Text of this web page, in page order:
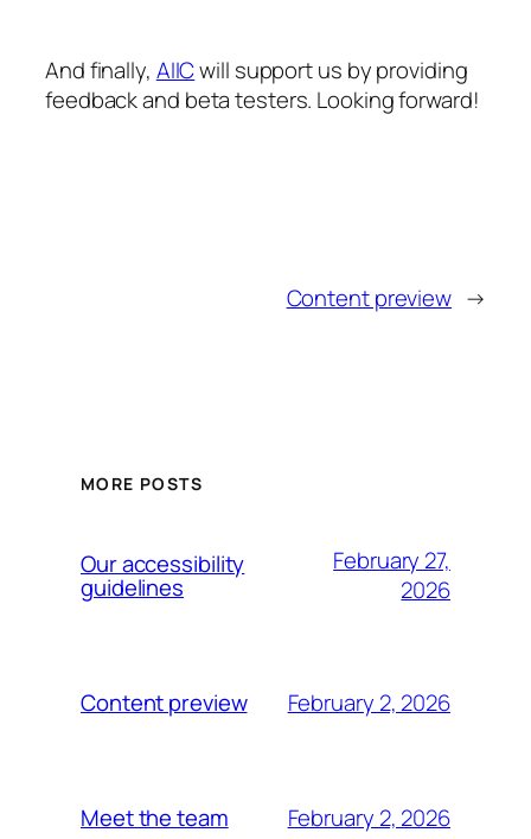
And finally, AIICwill support us by providing
feedback and beta testers. Looking forward!
Content preview →
MORE POSTS
Our accessibility
guidelines
February 27,
2026
Content preview February 2, 2026
Meet the team February 2, 2026